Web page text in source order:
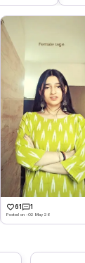
61 1
Posted on -02 May 26